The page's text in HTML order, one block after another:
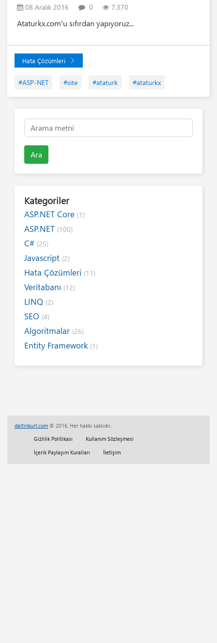
08 Aralık 2016 0 7.370
Ataturkx.com'u sıfırdan yapıyoruz...
Hata Çözümleri
#ASP-NET #site #ataturk #ataturkx
Ara
Kategoriler
ASP.NET Core (1)
ASP.NET (100)
C# (25)
Javascript (2)
Hata Çözümleri (11)
Veritabanı (12)
LINQ (2)
SEO (4)
Algoritmalar (26)
Entity Framework (1)
Eğitim
daltinkurt.com © 2016, Her hakkı saklıdır.
Gizlilik Politikası
Kullanım Sözleşmesi
İçerik Paylaşım Kuralları
İletişim